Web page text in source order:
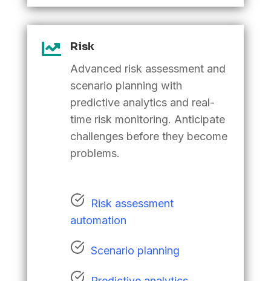
 Risk
Advanced risk assessment and
scenario planning with
predictive analytics and real-
time risk monitoring. Anticipate
challenges before they become
problems.
Risk assessment
automation
Scenario planning